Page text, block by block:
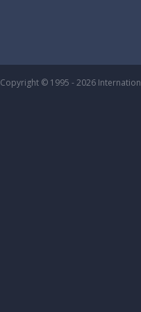
Copyright © 1995 - 2026